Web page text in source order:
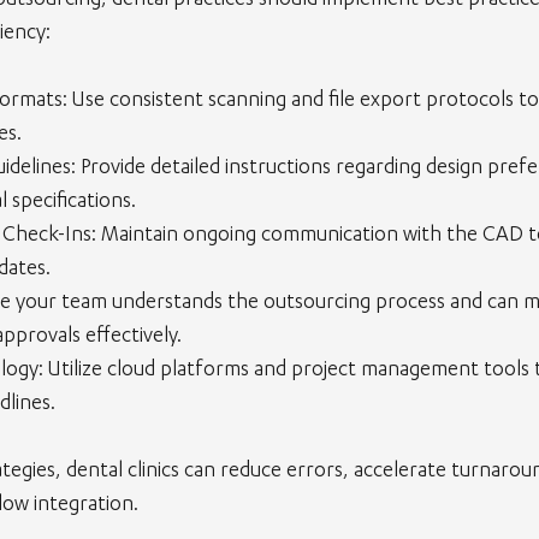
: Use consistent scanning and file export protocols
: Provide detailed instructions regarding design
specifications.
Ins: Maintain ongoing communication with the CAD
your team understands the outsourcing process and can
effectively.
: Utilize cloud platforms and project management
dental clinics can reduce errors, accelerate
integration.